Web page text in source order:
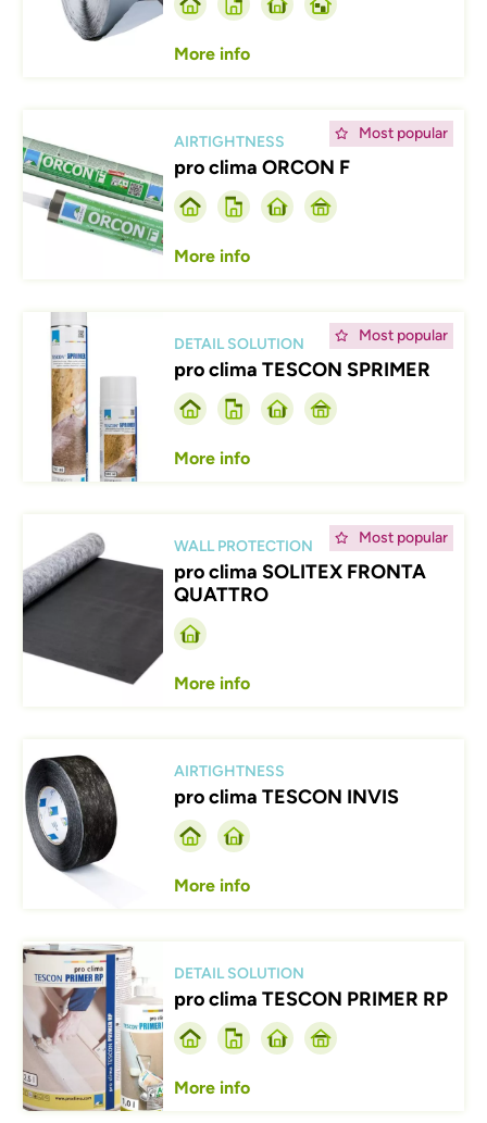
More info
Most popular
AIRTIGHTNESS
pro clima ORCON F
More info
Most popular
Afbeelding
DETAIL SOLUTION
pro clima TESCON SPRIMER
More info
Most popular
WALL PROTECTION
pro clima SOLITEX FRONTA
QUATTRO
More info
Afbeelding
AIRTIGHTNESS
pro clima TESCON INVIS
More info
Afbeelding
DETAIL SOLUTION
pro clima TESCON PRIMER RP
More info